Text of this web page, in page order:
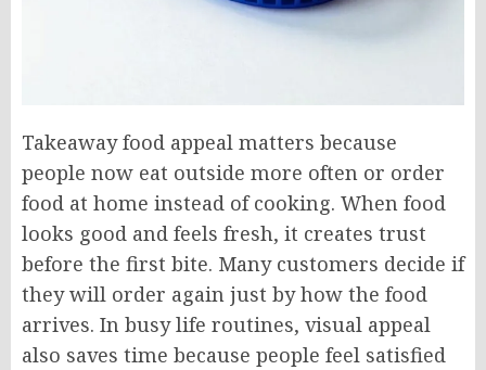
Takeaway food appeal matters because
people now eat outside more often or order
food at home instead of cooking. When food
looks good and feels fresh, it creates trust
before the first bite. Many customers decide if
they will order again just by how the food
arrives. In busy life routines, visual appeal
also saves time because people feel satisfied